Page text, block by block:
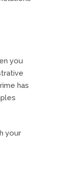
you
has
your